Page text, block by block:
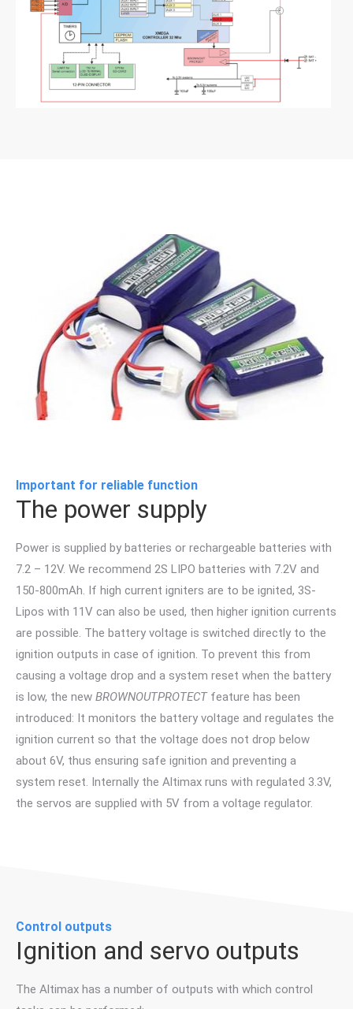
Important for reliable function
The power supply
Power is supplied by batteries or rechargeable batteries with
7.2 – 12V. We recommend 2S LIPO batteries with 7.2V and
150-800mAh. If high current igniters are to be ignited, 3S-
Lipos with 11V can also be used, then higher ignition currents
are possible. The battery voltage is switched directly to the
ignition outputs in case of ignition. To prevent this from
causing a voltage drop and a system reset when the battery
is low, the new BROWNOUTPROTECTfeature has been
introduced: It monitors the battery voltage and regulates the
ignition current so that the voltage does not drop below
about 6V, thus ensuring safe ignition and preventing a
system reset. Internally the Altimax runs with regulated 3.3V,
the servos are supplied with 5V from a voltage regulator.
Control outputs
Ignition and servo outputs
The Altimax has a number of outputs with which control